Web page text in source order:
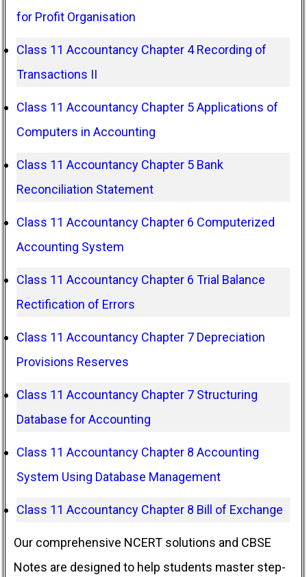
for Profit Organisation
Class 11 Accountancy Chapter 4 Recording of
Transactions II
Class 11 Accountancy Chapter 5 Applications of
Computers in Accounting
Class 11 Accountancy Chapter 5 Bank
Reconciliation Statement
Class 11 Accountancy Chapter 6 Computerized
Accounting System
Class 11 Accountancy Chapter 6 Trial Balance
Rectification of Errors
Class 11 Accountancy Chapter 7 Depreciation
Provisions Reserves
Class 11 Accountancy Chapter 7 Structuring
Database for Accounting
Class 11 Accountancy Chapter 8 Accounting
System Using Database Management
Class 11 Accountancy Chapter 8 Bill of Exchange
Our comprehensive NCERT solutions and CBSE
Notes are designed to help students master step-